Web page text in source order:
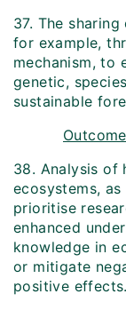
37. The
for example,
mechanism, to
genetic,
sustainable
38. Analysis of
ecosystems,
prioritise
enhanced
knowledge in
or mitigate
positive effects.